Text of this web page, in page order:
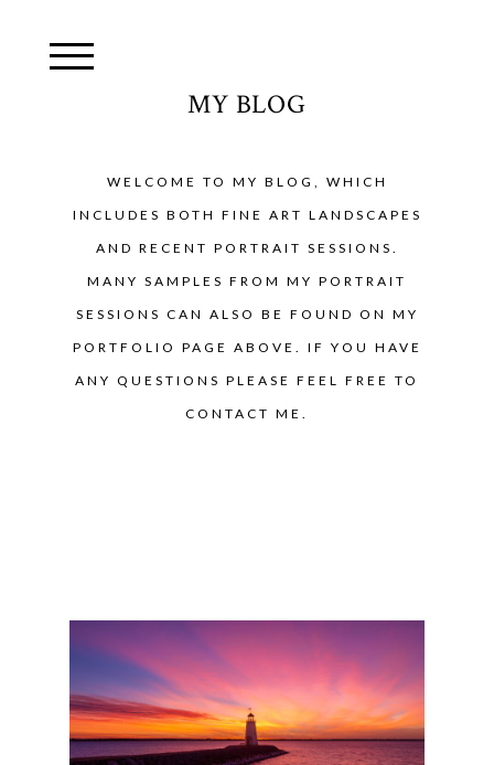
MY BLOG
WELCOME TO MY BLOG, WHICH
INCLUDES BOTH FINE ART LANDSCAPES
AND RECENT PORTRAIT SESSIONS.
MANY SAMPLES FROM MY PORTRAIT
SESSIONS CAN ALSO BE FOUND ON MY
PORTFOLIO PAGE ABOVE. IF YOU HAVE
ANY QUESTIONS PLEASE FEEL FREE TO
CONTACT ME.